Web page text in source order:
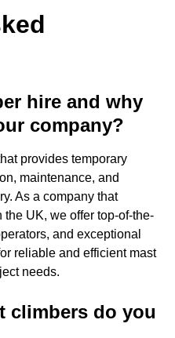
hire and why
company?
provides temporary
maintenance, and
As a company that
UK, we offer top-of-the-
and exceptional
reliable and efficient mast
needs.
climbers do you